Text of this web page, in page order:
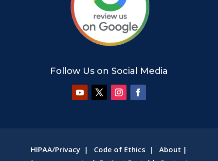
Follow Us on Social Media
HIPAA/Privacy | Code of Ethics |About |